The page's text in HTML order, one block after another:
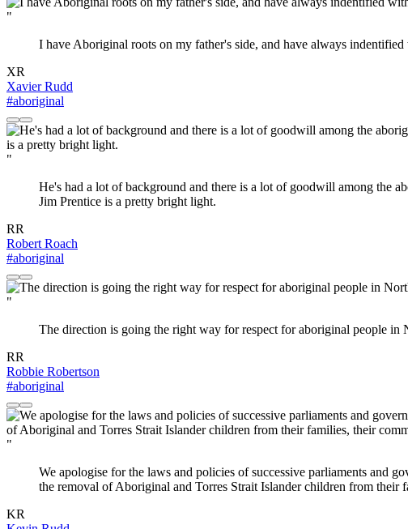
"
I have Aboriginal roots on my father's side, and have always
XR
Xavier Rudd
#aboriginal
"
He's had a lot of background and there is a lot of goodwill among the
Jim Prentice is a pretty bright light.
RR
Robert Roach
#aboriginal
"
The direction is going the right way for respect for aboriginal people in
RR
Robbie Robertson
#aboriginal
"
We apologise for the laws and policies of successive parliaments and
the removal of Aboriginal and Torres Strait Islander children from their
KR